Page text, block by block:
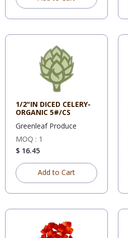
1/2"IN DICED CELERY-
ORGANIC 5#/CS
Greenleaf Produce
MOQ : 1
$ 16.45
Add to Cart